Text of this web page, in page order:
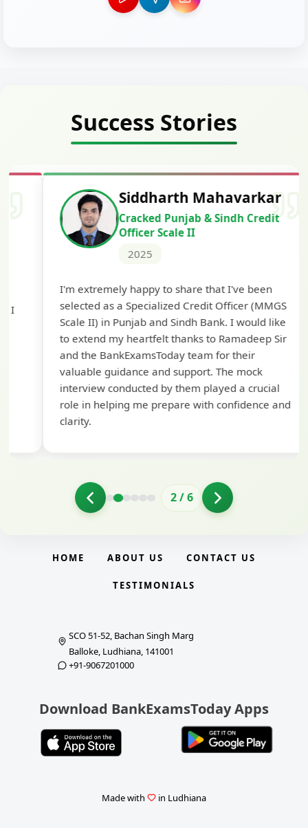
Success Stories
Siddharth Mahavarkar
Cracked Punjab & Sindh Credit
Officer Scale II
I'm extremely happy to share that I've been
selected as a Specialized Credit Officer (MMGS
Scale II) in Punjab and Sindh Bank. I would like
to extend my heartfelt thanks to Ramadeep Sir
and the BankExamsToday team for their
valuable guidance and support. The mock
interview conducted by them played a crucial
role in helping me prepare with confidence and
2/6
HOME ABOUT US CONTACT US
TESTIMONIALS
SCO 51-52, Bachan Singh Marg
Balloke, Ludhiana, 141001
+91-9067201000
Download BankExamsToday Apps
Made with in Ludhiana